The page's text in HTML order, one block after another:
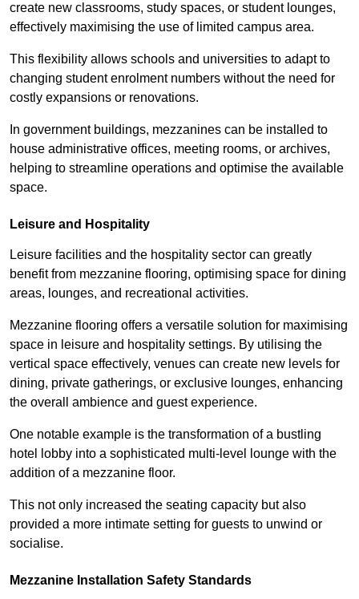
create new classrooms, study spaces, or student lounges,
effectively maximising the use of limited campus area.
This flexibility allows schools and universities to adapt to
changing student enrolment numbers without the need for
costly expansions or renovations.
In government buildings, mezzanines can be installed to
house administrative offices, meeting rooms, or archives,
helping to streamline operations and optimise the available
space.
Leisure and Hospitality
Leisure facilities and the hospitality sector can greatly
benefit from mezzanine flooring, optimising space for dining
areas, lounges, and recreational activities.
Mezzanine flooring offers a versatile solution for maximising
space in leisure and hospitality settings. By utilising the
vertical space effectively, venues can create new levels for
dining, private gatherings, or exclusive lounges, enhancing
the overall ambience and guest experience.
One notable example is the transformation of a bustling
hotel lobby into a sophisticated multi-level lounge with the
addition of a mezzanine floor.
This not only increased the seating capacity but also
provided a more intimate setting for guests to unwind or
socialise.
Mezzanine Installation Safety Standards